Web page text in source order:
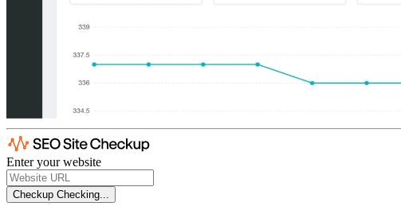
Enter your website
Checkup Checking...